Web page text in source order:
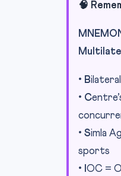
🧠
• B
• C
• Simla
sports
• OC =